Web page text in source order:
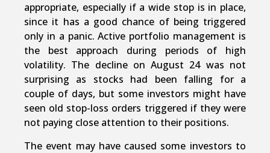
appropriate, especially if a wide stop is in place,
since it has a good chance of being triggered
only in a panic. Active portfolio management is
the best approach during periods of high
volatility. The decline on August 24 was not
surprising as stocks had been falling for a
couple of days, but some investors might have
seen old stop-loss orders triggered if they were
not paying close attention to their positions.
The event may have caused some investors to